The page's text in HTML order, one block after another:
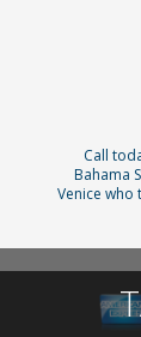
Call
Bahama
Venice who